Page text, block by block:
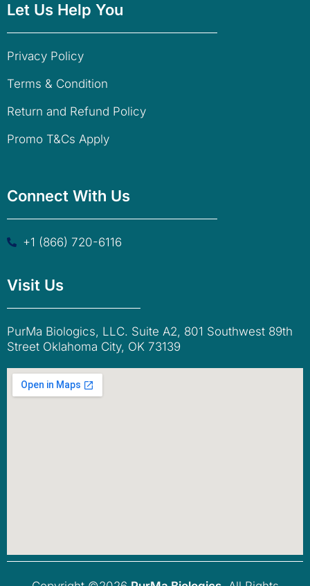
Let Us Help You
Privacy Policy
Terms & Condition
Return and Refund Policy
Promo T&Cs Apply
Connect With Us
+1 (866) 720-6116
Visit Us
PurMa Biologics, LLC. Suite A2, 801 Southwest 89th
Street Oklahoma City, OK 73139